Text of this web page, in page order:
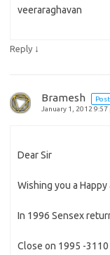
veeraraghavan
Reply ↓
Bramesh
January 1, 2012 9:57
Dear Sir
Wishing you a
In 1996 Sensex
Close on 1995 -3110